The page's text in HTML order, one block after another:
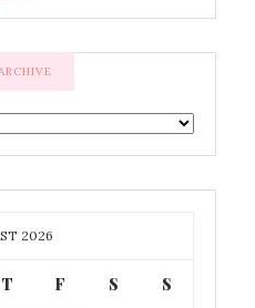
2026
T F S S